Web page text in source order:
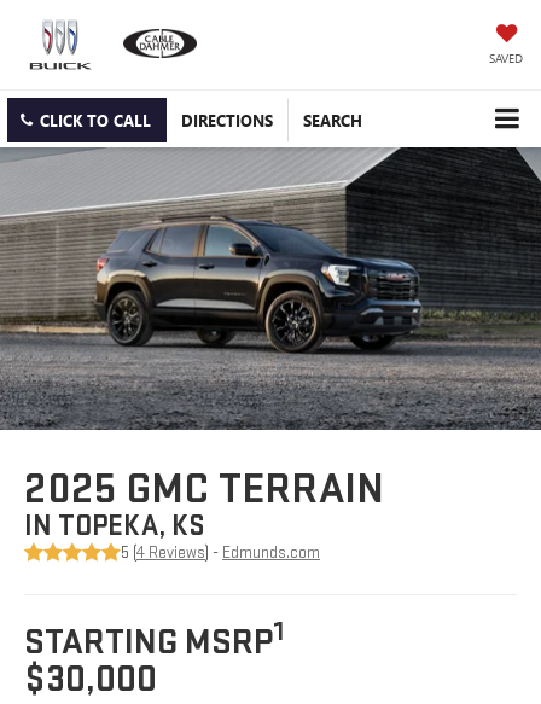
SAVED
CLICK TO CALL DIRECTIONS SEARCH
2025 GMC TERRAIN
IN TOPEKA, KS
5 (4 Reviews) - Edmunds.com
STARTING MSRP1
$30,000